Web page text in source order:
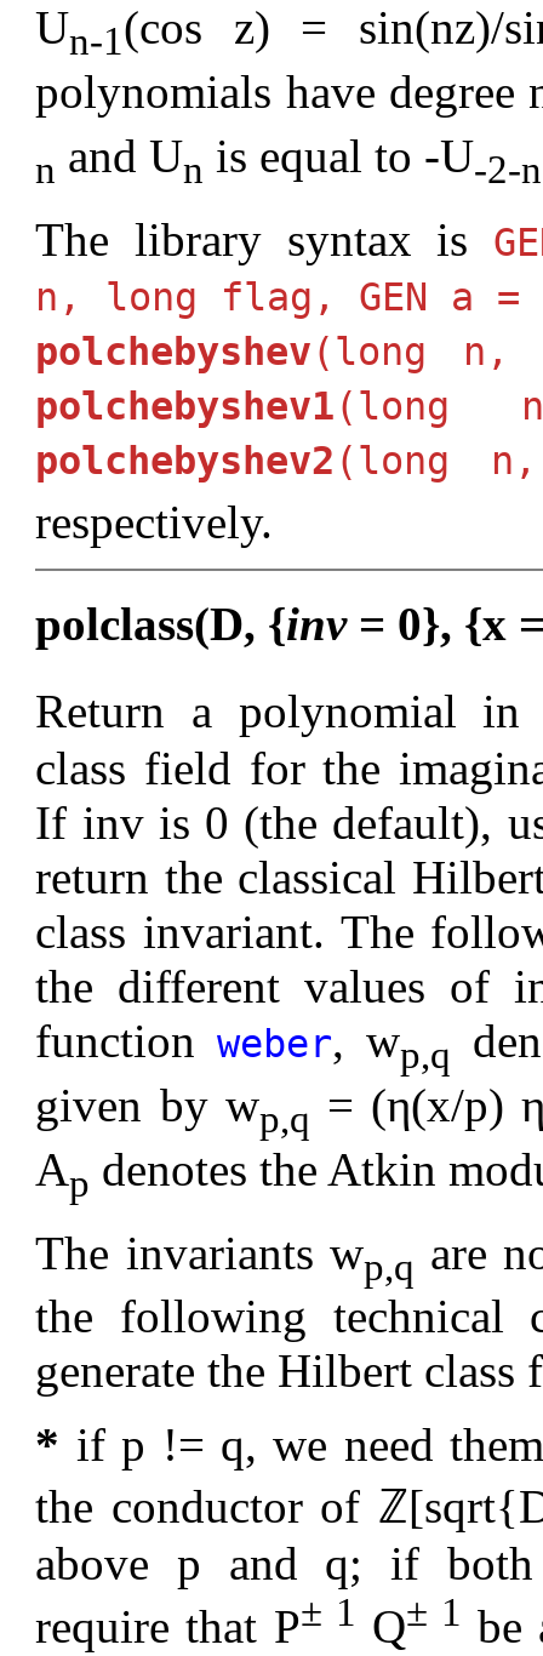
Un-1(cos z) = sin(nz)/
polynomials have degree
n and Un is equal to -U-2-n
The library syntax is
n, long flag, GEN a =
polchebyshev(long n,
polchebyshev1(long
polchebyshev2 (long
respectively.
polclass(D, {inv= 0}, {x
Return a polynomial
class field for the
If inv is 0 (the default),
return the classical
class invariant. The
the different values of
functionweber, wp,q
given by wp,q = (η(x/p)
Ap denotes the Atkin
The invariants wp,q are
the following technical
generate the Hilbert
* if p != q, we need
the conductor of
above p and q; if both
require that P± 1 Q± 1 be